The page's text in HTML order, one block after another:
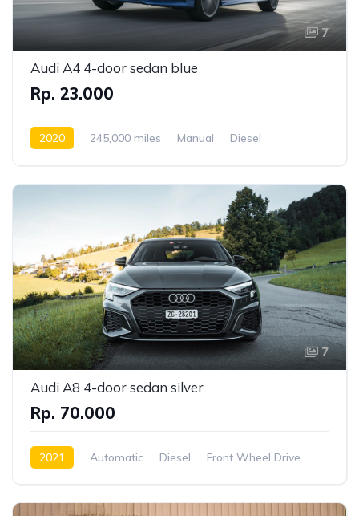
7
Audi A4 4-door sedan blue
Rp. 23.000
2020 245,000 miles Manual
Diesel
7
Audi A8 4-door sedan silver
Rp. 70.000
2021 Automatic Diesel Front Wheel Drive